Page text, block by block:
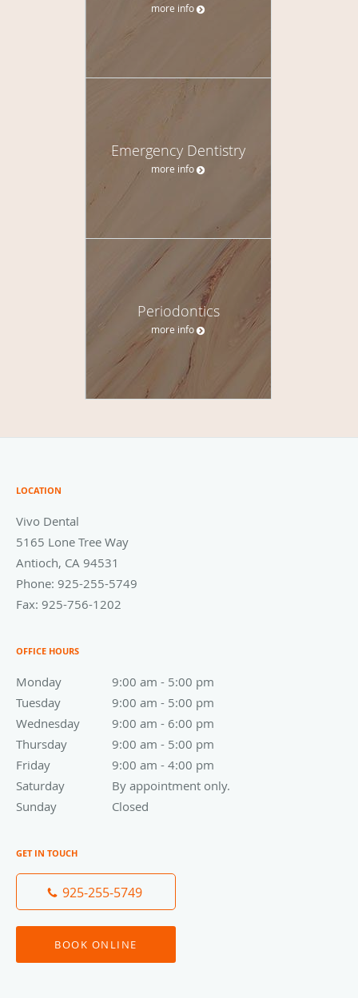
more info
Emergency Dentistry
more info
Periodontics
more info
LOCATION
Vivo Dental
5165 Lone Tree Way
Antioch, CA 94531
Phone: 925-255-5749
Fax: 925-756-1202
OFFICE HOURS
Monday 9:00 am - 5:00 pm
9:00 am to 5:00 pm
Tuesday
9:00 am - 5:00 pm
9:00 am to 5:00 pm
Wednesday
9:00 am - 6:00 pm
9:00 am to 6:00 pm
Thursday
9:00 am - 5:00 pm
9:00 am to 5:00 pm
Friday
9:00 am - 4:00 pm
9:00 am to 4:00 pm
Saturday
By appointment only.
By appointment only.
Sunday
Closed
GET IN TOUCH
925-255-5749
BOOK ONLINE